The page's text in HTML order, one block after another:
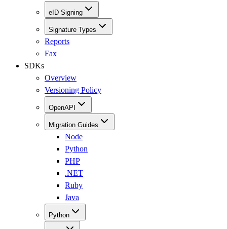
eID Signing
Signature Types
Reports
Fax
SDKs
Overview
Versioning Policy
OpenAPI
Migration Guides
Node
Python
PHP
.NET
Ruby
Java
Python